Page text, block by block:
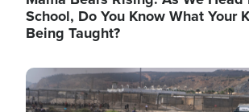
School, Do You Know What Your
Being Taught?
Image